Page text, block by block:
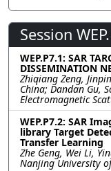
Session
WEP.P7.1: SAR
DISSEMINATION
Zhiqiang Zeng,
China; Dandan Gu,
Electromagnetic
WEP.P7.2: SAR
library Target
Transfer Learning
Zhe Geng, Wei Li,
Nanjing University